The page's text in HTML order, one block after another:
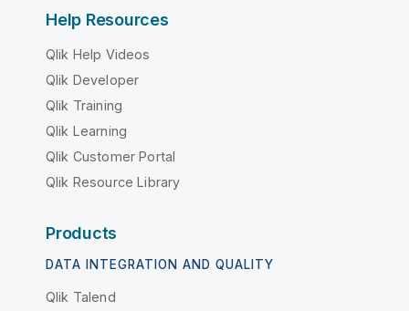
Help Resources
Qlik Help Videos
Qlik Developer
Qlik Training
Qlik Learning
Qlik Customer Portal
Qlik Resource Library
Products
DATA INTEGRATION AND QUALITY
Qlik Talend